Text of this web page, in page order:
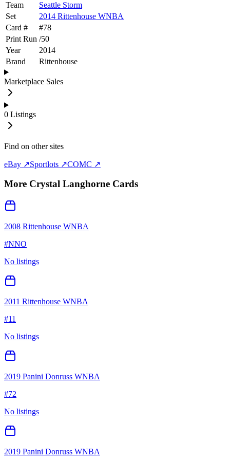
Team
Seattle Storm
Set
2014 Rittenhouse WNBA
Card #
#78
Print Run /50
Year
2014
Brand
Rittenhouse
Marketplace Sales
0 Listings
Find on other sites
eBay ↗Sportlots ↗COMC ↗
More Crystal Langhorne Cards
2008 Rittenhouse WNBA
#NNO
No listings
2011 Rittenhouse WNBA
#11
No listings
2019 Panini Donruss WNBA
#72
No listings
2019 Panini Donruss WNBA